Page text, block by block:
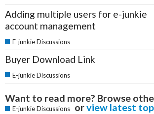
Adding multiple users for e-junkie
account management
E-junkie Discussions
Buyer Download Link
E-junkie Discussions
Want to read more? Browse
E-junkie Discussions orview latest